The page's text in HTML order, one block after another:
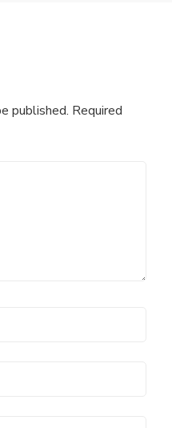
published. Required